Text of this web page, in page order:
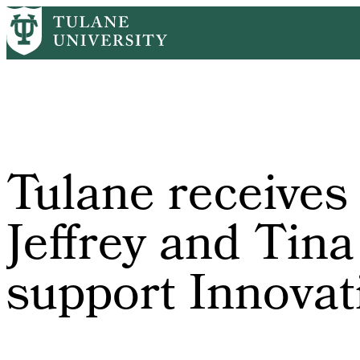
Skip
to
main
Breadcrumb
HomeTulane News Tulane Receives $1 Million From Jeffrey
Tulane
Jeffrey and
support